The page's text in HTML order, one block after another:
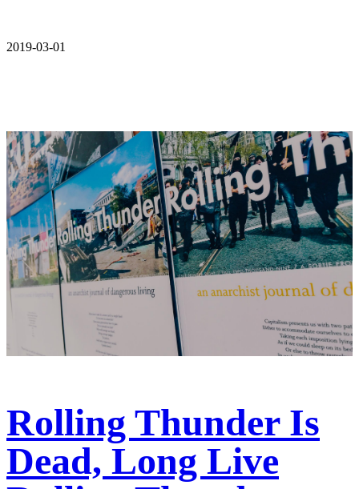
2019-03-01
Rolling Thunder Is
Dead, Long Live